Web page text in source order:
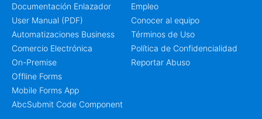
Documentación Enlazador
User Manual (PDF)
Automatizaciones Business
Comercio Electrónica
On-Premise
Offline Forms
Mobile Forms App
AbcSubmit Code Component
Empleo
Conocer al equipo
Términos de Uso
Política de Confidencialidad
Reportar Abuso